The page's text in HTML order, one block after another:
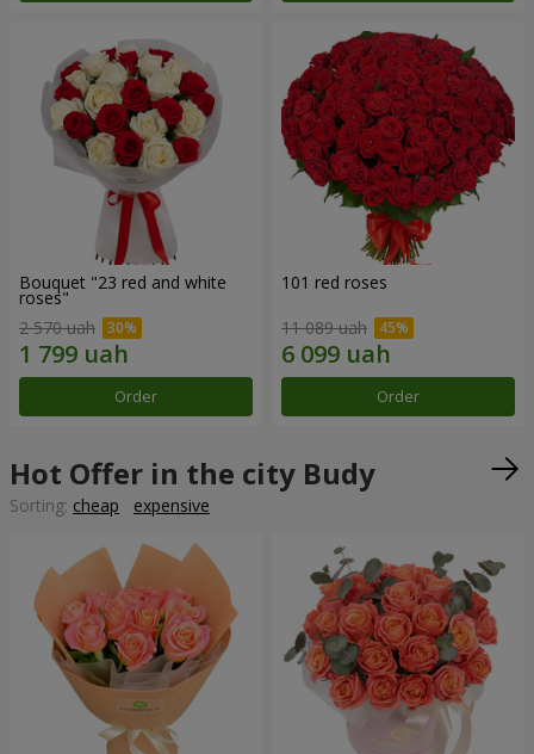
Bouquet "23 red and white
roses"
2 570 uah
Order
101 red roses
11 089 uah
Order
Hot Offer in the city Budy
Sorting: cheap expensive